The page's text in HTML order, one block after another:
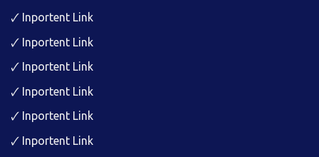
🗸 Inportent Link
🗸 Inportent Link
🗸 Inportent Link
🗸 Inportent Link
🗸 Inportent Link
🗸 Inportent Link